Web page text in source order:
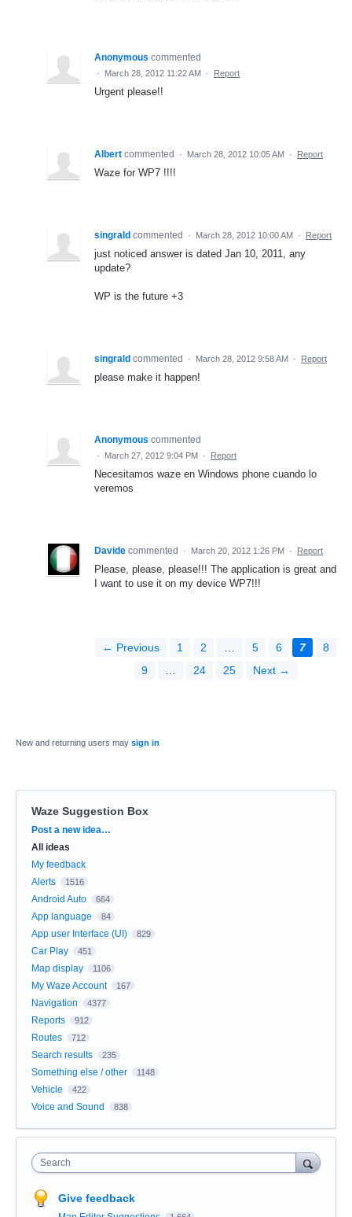
Anonymous commented
· March 28, 2012 11:22 AM · Report
Urgent please!!
Albert commented · March 28, 2012 10:05 AM · Report
Waze for WP7 !!!!
singrald commented · March 28, 2012 10:00 AM · Report
just noticed answer is dated Jan 10, 2011, any
update?
WP is the future +3
singrald commented · March 28, 2012 9:58 AM · Report
please make it happen!
Anonymous commented
· March 27, 2012 9:04 PM · Report
Necesitamos waze en Windows phone cuando lo
veremos
Davide commented · March 20, 2012 1:26 PM · Report
Please, please, please!!! The application is great and
I want to use it on my device WP7!!!
← Previous 1 2 … 5 6 7
8
9
… 24 25 Next →
New and returning users may sign in
Waze Suggestion Box
Categories
Post a new idea…
All ideas
My feedback
Alerts
1516
Android Auto 664
App language 84
App user Interface (UI) 829
Car Play 451
Map display 1106
My Waze Account 167
Navigation 4377
Reports 912
Routes 712
Search results 235
Something else / other 1148
Vehicle 422
Voice and Sound 838
Search
Give feedback